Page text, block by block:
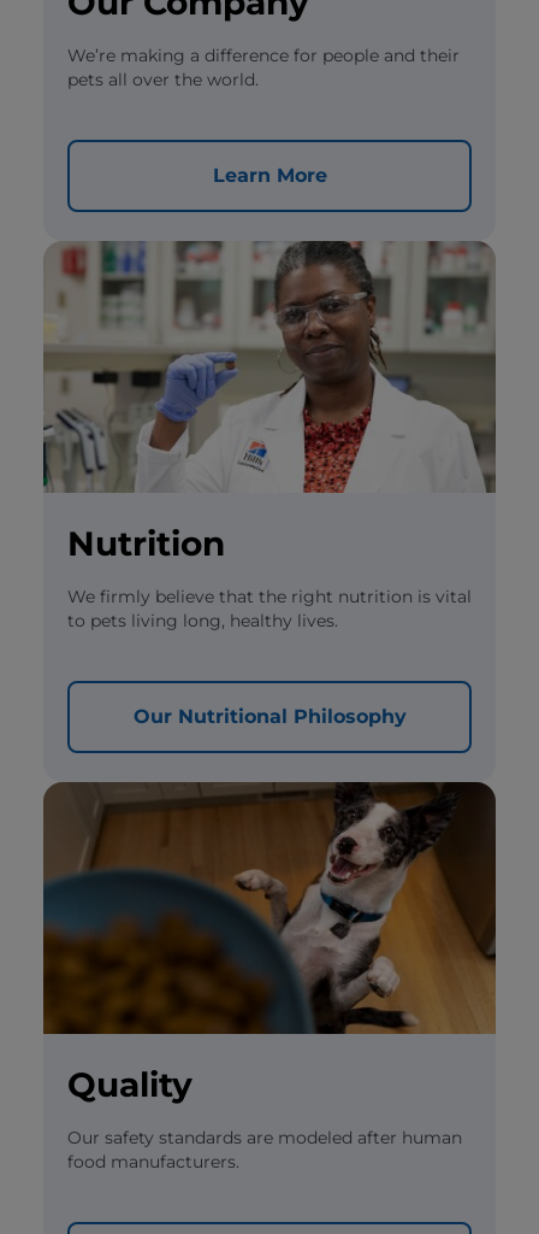
We’re making a difference for people and their
pets all over the world.
Learn More
Nutrition
We firmly believe that the right nutrition is vital
to pets living long, healthy lives.
Our Nutritional Philosophy
Quality
Our safety standards are modeled after human
food manufacturers.